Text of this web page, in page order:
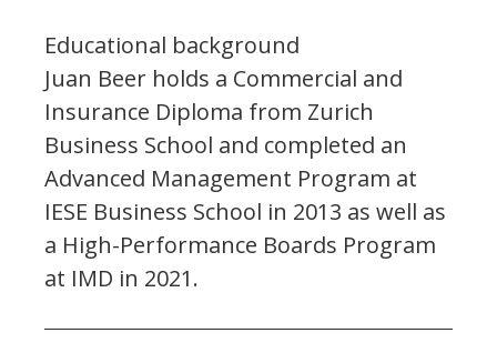
Educational background
Juan Beer holds a Commercial and
Insurance Diploma from Zurich
Business School and completed an
Advanced Management Program at
IESE Business School in 2013 as well as
a High-Performance Boards Program
at IMD in 2021.